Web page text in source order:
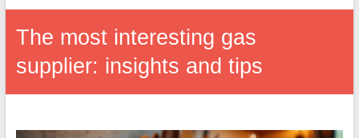
The most interesting gas
supplier: insights and tips